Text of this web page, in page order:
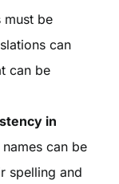
must be
can
can be
in
can be
spelling and